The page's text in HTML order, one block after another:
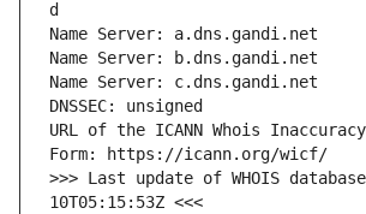
URL of the ICANN Whois
>>> Last update of WHOIS